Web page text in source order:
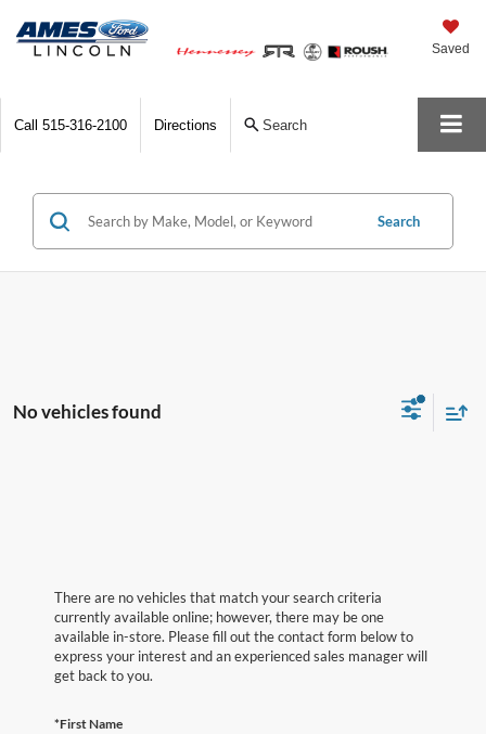
Saved
Call 515-316-2100 Directions Search
Search
No vehicles found
There are no vehicles that match your search criteria
currently available online; however, there may be one
available in-store. Please fill out the contact form below to
express your interest and an experienced sales manager will
get back to you.
*First Name